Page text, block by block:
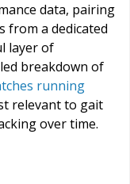
data, pairing
from a dedicated
layer of
breakdown of
running
relevant to gait
over time.